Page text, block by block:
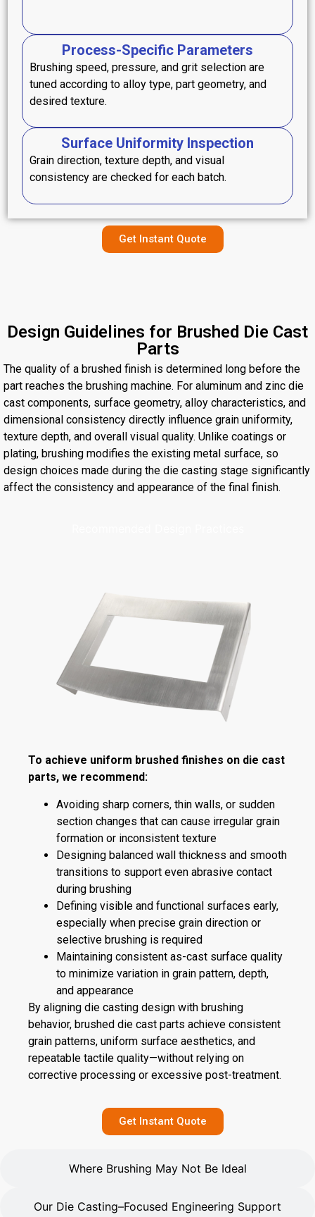
Process-Specific Parameters
Brushing speed, pressure, and grit selection are
tuned according to alloy type, part geometry, and
desired texture.
Surface Uniformity Inspection
Grain direction, texture depth, and visual
consistency are checked for each batch.
Get Instant Quote
Design Guidelines for Brushed Die Cast
Parts
The quality of a brushed finish is determined long before the
part reaches the brushing machine. For aluminum and zinc die
cast components, surface geometry, alloy characteristics, and
dimensional consistency directly influence grain uniformity,
texture depth, and overall visual quality. Unlike coatings or
plating, brushing modifies the existing metal surface, so
design choices made during the die casting stage significantly
affect the consistency and appearance of the final finish.
Where Brushing May Not Be Ideal
Our Die Casting–Focused Engineering Support
To achieve uniform brushed finishes on die cast
parts, we recommend:
Avoiding sharp corners, thin walls, or sudden
section changes that can cause irregular grain
formation or inconsistent texture
Designing balanced wall thickness and smooth
transitions to support even abrasive contact
during brushing
Defining visible and functional surfaces early,
especially when precise grain direction or
selective brushing is required
Maintaining consistent as-cast surface quality
to minimize variation in grain pattern, depth,
and appearance
By aligning die casting design with brushing
behavior, brushed die cast parts achieve consistent
grain patterns, uniform surface aesthetics, and
repeatable tactile quality—without relying on
corrective processing or excessive post-treatment.
Get Instant Quote